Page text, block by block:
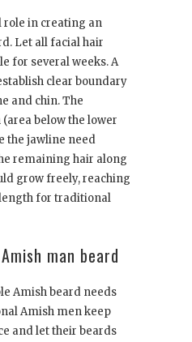
role in creating an
Let all facial hair
for several weeks. A
clear boundary
and chin. The
below the lower
the jawline need
remaining hair along
grow freely, reaching
for traditional
man beard
Amish beard needs
Amish men keep
and let their beards